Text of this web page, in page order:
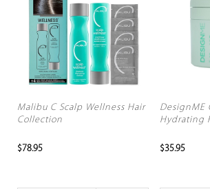
Malibu C Scalp Wellness Hair
Collection
$78.95
DesignME
Hydrating
$35.95